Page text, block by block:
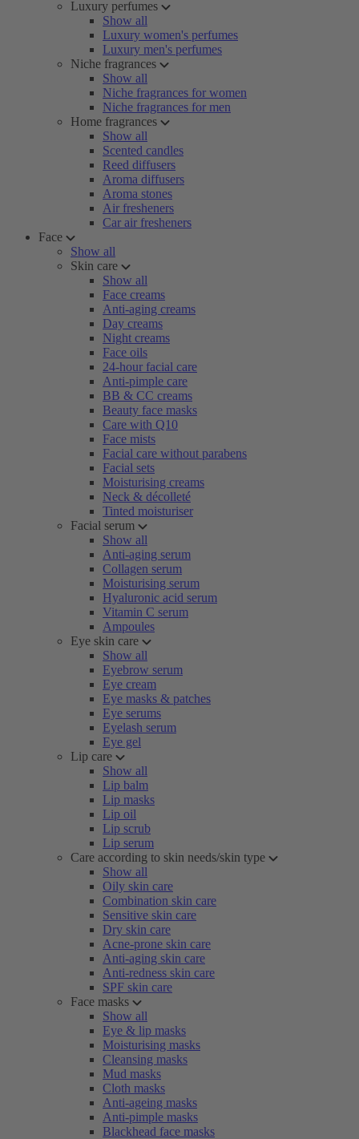
Luxury perfumes
Show all
Luxury women's perfumes
Luxury men's perfumes
Niche fragrances
Show all
Niche fragrances for women
Niche fragrances for men
Home fragrances
Show all
Scented candles
Reed diffusers
Aroma diffusers
Aroma stones
Air fresheners
Car air fresheners
Face
Show all
Skin care
Show all
Face creams
Anti-aging creams
Day creams
Night creams
Face oils
24-hour facial care
Anti-pimple care
BB & CC creams
Beauty face masks
Care with Q10
Face mists
Facial care without parabens
Facial sets
Moisturising creams
Neck & décolleté
Tinted moisturiser
Facial serum
Show all
Anti-aging serum
Collagen serum
Moisturising serum
Hyaluronic acid serum
Vitamin C serum
Ampoules
Eye skin care
Show all
Eyebrow serum
Eye cream
Eye masks & patches
Eye serums
Eyelash serum
Eye gel
Lip care
Show all
Lip balm
Lip masks
Lip oil
Lip scrub
Lip serum
Care according to skin needs/skin type
Show all
Oily skin care
Combination skin care
Sensitive skin care
Dry skin care
Acne-prone skin care
Anti-aging skin care
Anti-redness skin care
SPF skin care
Face masks
Show all
Eye & lip masks
Moisturising masks
Cleansing masks
Mud masks
Cloth masks
Anti-ageing masks
Anti-pimple masks
Blackhead face masks